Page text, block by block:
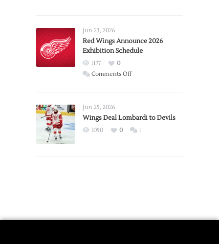
Trade
from
Wings
Jun 23, 2026
Red Wings Announce 2026
Exhibition Schedule
1177
0
Comments Offon
2026
Exhibition
Jun 25, 2026
Wings Deal Lombardi to Devils
1050 0 1